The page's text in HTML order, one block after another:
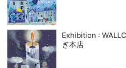
Exhibition :
ぎ本店